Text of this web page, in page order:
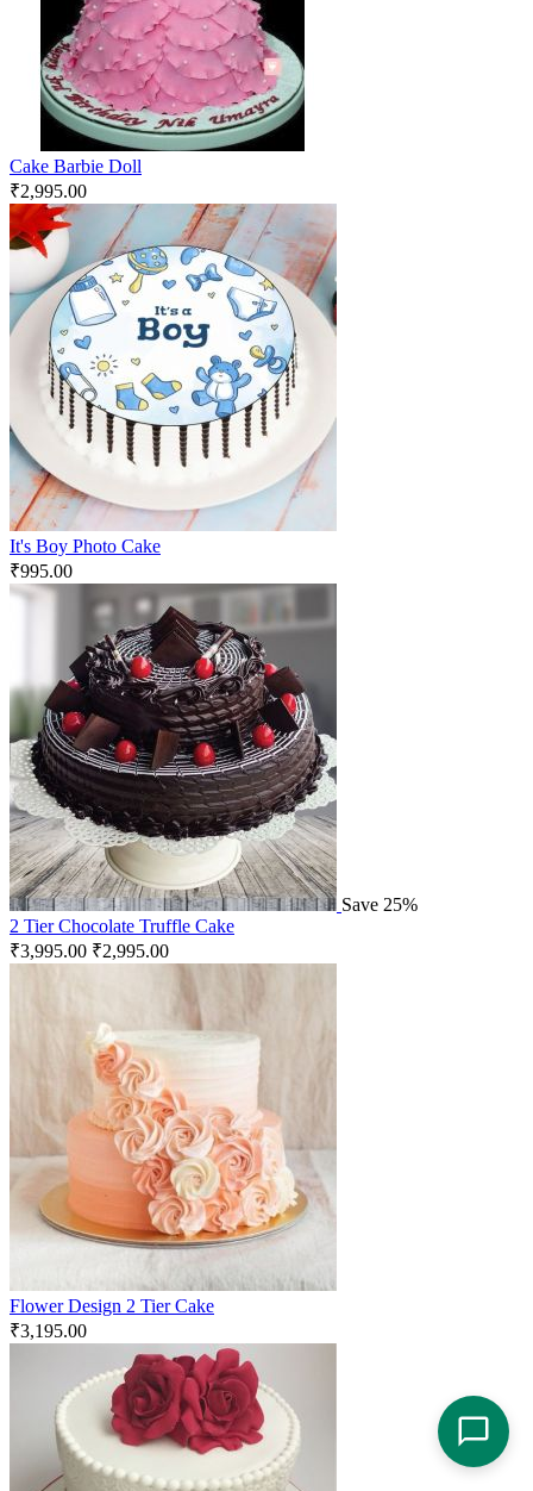
Cake Barbie Doll
₹2,995.00
It's Boy Photo Cake
₹995.00
Save 25%
2 Tier Chocolate Truffle Cake
₹3,995.00 ₹2,995.00
Flower Design 2 Tier Cake
₹3,195.00